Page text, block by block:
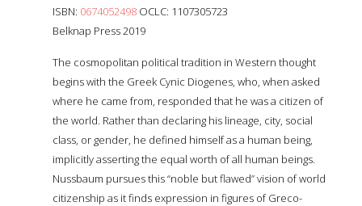
ISBN: 0674052498 OCLC: 1107305723
Belknap Press 2019
The cosmopolitan political tradition in Western thought
begins with the Greek Cynic Diogenes, who, when asked
where he came from, responded that he was a citizen of
the world. Rather than declaring his lineage, city, social
class, or gender, he defined himself as a human being,
implicitly asserting the equal worth of all human beings.
Nussbaum pursues this “noble but flawed” vision of world
citizenship as it finds expression in figures of Greco-